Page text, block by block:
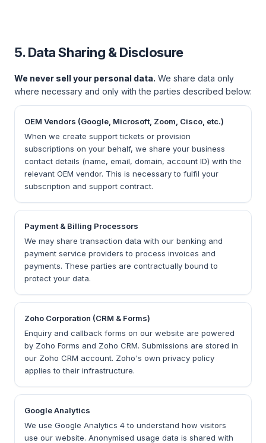
5. Data Sharing & Disclosure
We never sell your personal data. We share data only
where necessary and only with the parties described below:
OEM Vendors (Google, Microsoft, Zoom, Cisco, etc.)
When we create support tickets or provision
subscriptions on your behalf, we share your business
contact details (name, email, domain, account ID) with the
relevant OEM vendor. This is necessary to fulfil your
subscription and support contract.
Payment & Billing Processors
We may share transaction data with our banking and
payment service providers to process invoices and
payments. These parties are contractually bound to
protect your data.
Zoho Corporation (CRM & Forms)
Enquiry and callback forms on our website are powered
by Zoho Forms and Zoho CRM. Submissions are stored in
our Zoho CRM account. Zoho's own privacy policy
applies to their infrastructure.
Google Analytics
We use Google Analytics 4 to understand how visitors
use our website. Anonymised usage data is shared with